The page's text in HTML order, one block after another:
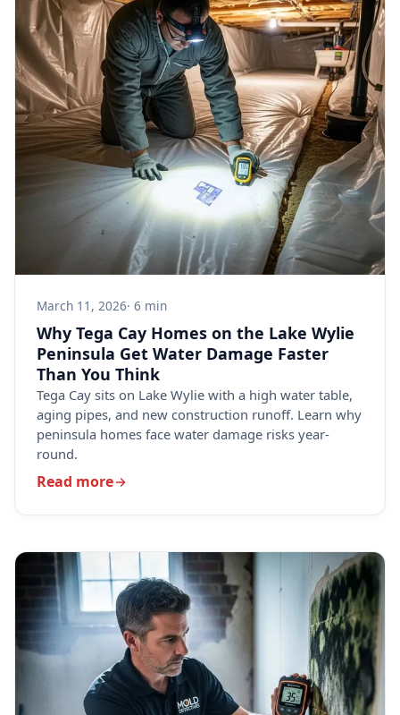
March 11, 2026· 6 min
Why Tega Cay Homes on the Lake Wylie
Peninsula Get Water Damage Faster
Than You Think
Tega Cay sits on Lake Wylie with a high water table,
aging pipes, and new construction runoff. Learn why
peninsula homes face water damage risks year-
round.
Read more